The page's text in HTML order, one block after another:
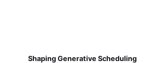
Shaping Generative Scheduling